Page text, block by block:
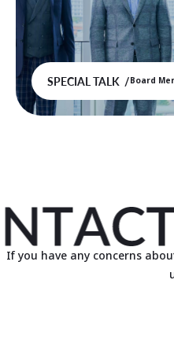
SPECIAL TALK Board
If you have any concerns